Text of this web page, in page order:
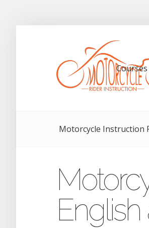
Motorcycle Instruction